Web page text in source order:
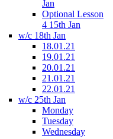
Jan
Optional Lesson
4 15th Jan
w/c 18th Jan
18.01.21
19.01.21
20.01.21
21.01.21
22.01.21
w/c 25th Jan
Monday
Tuesday
Wednesday